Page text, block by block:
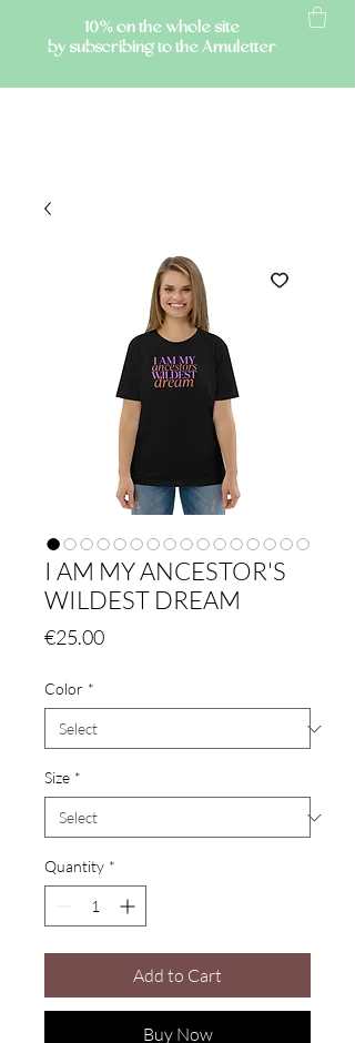
10% on the whole site
by subscribing to the Amuletter
I AM MY ANCESTOR'S
WILDEST DREAM
€25.00Price
Color *
Size *
Quantity *
Add to Cart
Buy Now